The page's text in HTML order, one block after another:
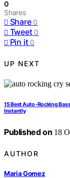
0
Shares
Share 0
Tweet 0
Pin it 0
UP NEXT
15 Best Auto-Rocking
Instantly
Published on 18
AUTHOR
Maria Gomez